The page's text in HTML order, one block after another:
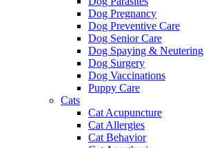
Dog Pregnancy
Dog Preventive Care
Dog Senior Care
Dog Spaying & Neutering
Dog Surgery
Dog Vaccinations
Puppy Care
Cats
Cat Acupuncture
Cat Allergies
Cat Behavior